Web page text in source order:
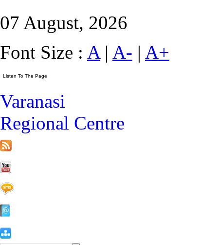
07 August, 2026
Font Size : A| A- | A+
Varanasi
Regional Centre